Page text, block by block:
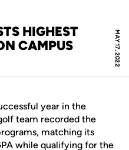
MAY 17, 2022
HIGHEST
CAMPUS
year in the
team recorded the
matching its
while qualifying for the